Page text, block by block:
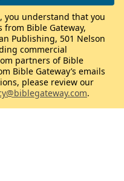
you understand that you
Bible Gateway,
Publishing, 501 Nelson
commercial
partners of Bible
Bible Gateway’s emails
please review our
.